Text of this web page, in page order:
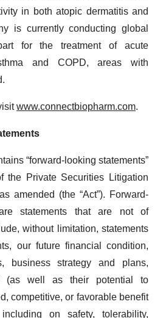
in both atopic dermatitis and
is currently conducting global
for the treatment of acute
and COPD, areas with
www.connectbiopharm.com.
“forward-looking statements”
the Private Securities Litigation
amended (the “Act”). Forward-
statements that are not of
without limitation, statements
our future financial condition,
business strategy and plans,
(as well as their potential to
competitive, or favorable benefit
on safety, tolerability,